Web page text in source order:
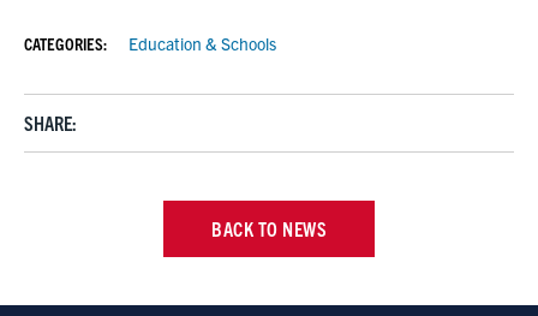
CATEGORIES: Education & Schools
SHARE:
BACK TO NEWS